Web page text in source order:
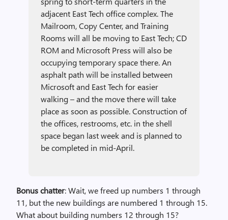
adjacent East Tech office complex. The
Mailroom, Copy Center, and Training
Rooms will all be moving to East Tech; CD
ROM and Microsoft Press will also be
occupying temporary space there. An
asphalt path will be installed between
Microsoft and East Tech for easier
walking – and the move there will take
place as soon as possible. Construction of
the offices, restrooms, etc. in the shell
space began last week and is planned to
be completed in mid-April.
Bonus chatter: Wait, we freed up numbers 1 through
11, but the new buildings are numbered 1 through 15.
What about building numbers 12 through 15?